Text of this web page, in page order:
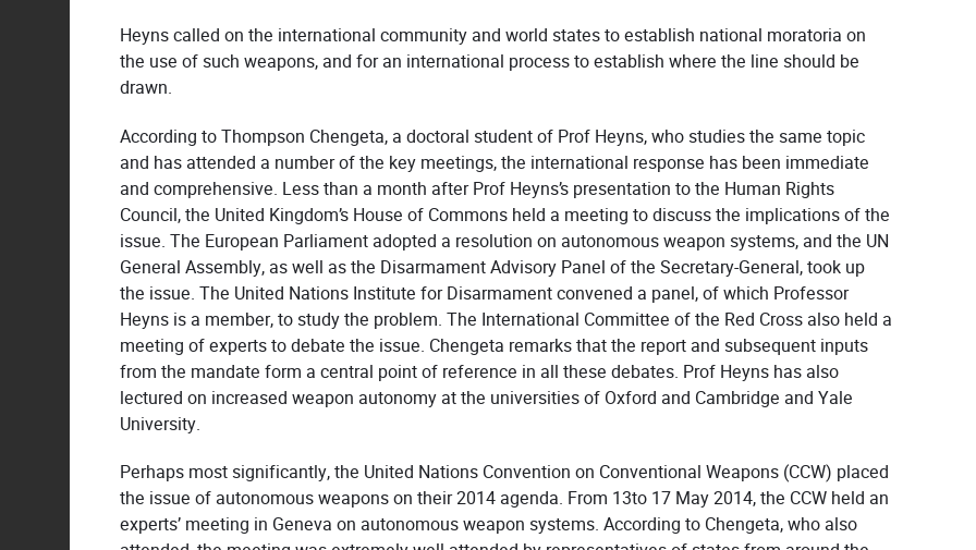
Heyns called on the international community and world states to establish national moratoria on
the use of such weapons, and for an international process to establish where the line should be
drawn.
According to Thompson Chengeta, a doctoral student of Prof Heyns, who studies the same topic
and has attended a number of the key meetings, the international response has been immediate
and comprehensive. Less than a month after Prof Heyns’s presentation to the Human Rights
Council, the United Kingdom’s House of Commons held a meeting to discuss the implications of the
issue. The European Parliament adopted a resolution on autonomous weapon systems, and the UN
General Assembly, as well as the Disarmament Advisory Panel of the Secretary-General, took up
the issue. The United Nations Institute for Disarmament convened a panel, of which Professor
Heyns is a member, to study the problem. The International Committee of the Red Cross also held a
meeting of experts to debate the issue. Chengeta remarks that the report and subsequent inputs
from the mandate form a central point of reference in all these debates. Prof Heyns has also
lectured on increased weapon autonomy at the universities of Oxford and Cambridge and Yale
University.
Perhaps most significantly, the United Nations Convention on Conventional Weapons (CCW) placed
the issue of autonomous weapons on their 2014 agenda. From 13to 17 May 2014, the CCW held an
experts’ meeting in Geneva on autonomous weapon systems. According to Chengeta, who also